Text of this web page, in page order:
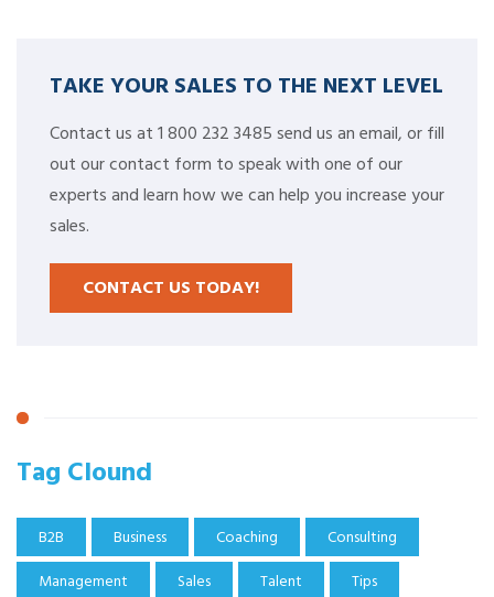
TAKE YOUR SALES TO THE NEXT LEVEL
Contact us at 1 800 232 3485 send us an email, or fill
out our contact form to speak with one of our
experts and learn how we can help you increase your
sales.
CONTACT US TODAY!
Tag Clound
B2B Business Coaching
Consulting
Management
Sales Talent
Tips